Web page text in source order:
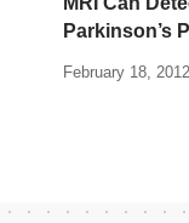
Parkinson’s
February 18, 2012